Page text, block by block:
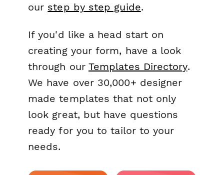
our step by step guide.
If you'd like a head start on
creating your form, have a look
through our Templates Directory.
We have over 30,000+ designer
made templates that not only
look great, but have questions
ready for you to tailor to your
needs.